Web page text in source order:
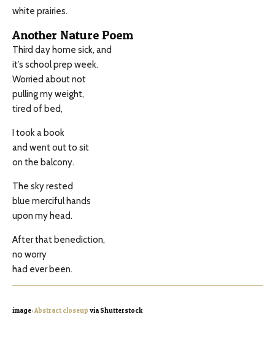
white prairies.
Another Nature Poem
Third day home sick, and
it’s school prep week.
Worried about not
pulling my weight,
tired of bed,
I took a book
and went out to sit
on the balcony.
The sky rested
blue merciful hands
upon my head.
After that benediction,
no worry
had ever been.
image:Abstract closeup via Shutterstock